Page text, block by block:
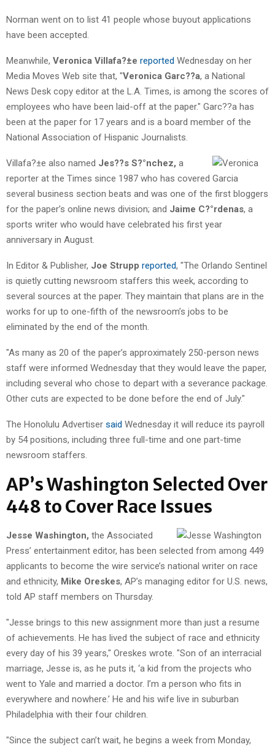
Norman went on to list 41 people whose buyout applications
have been accepted.
Meanwhile, Veronica Villafa?±e reported Wednesday on her
Media Moves Web site that, "Veronica Garc??a, a National
News Desk copy editor at the L.A. Times, is among the scores of
employees who have been laid-off at the paper." Garc??a has
been at the paper for 17 years and is a board member of the
National Association of Hispanic Journalists.
Villafa?±e also named Jes??s S?°nchez, a
reporter at the Times since 1987 who has covered
several business section beats and was one of the first bloggers
for the paper’s online news division; and Jaime C?°rdenas, a
sports writer who would have celebrated his first year
anniversary in August.
In Editor & Publisher, Joe Strupp reported, "The Orlando Sentinel
is quietly cutting newsroom staffers this week, according to
several sources at the paper. They maintain that plans are in the
works for up to one-fifth of the newsroom’s jobs to be
eliminated by the end of the month.
"As many as 20 of the paper’s approximately 250-person news
staff were informed Wednesday that they would leave the paper,
including several who chose to depart with a severance package.
Other cuts are expected to be done before the end of July."
The Honolulu Advertiser said Wednesday it will reduce its payroll
by 54 positions, including three full-time and one part-time
newsroom staffers.
AP’s Washington Selected Over
448 to Cover Race Issues
Jesse Washington, the Associated
Press’ entertainment editor, has been selected from among 449
applicants to become the wire service’s national writer on race
and ethnicity, Mike Oreskes, AP’s managing editor for U.S. news,
told AP staff members on Thursday.
"Jesse brings to this new assignment more than just a resume
of achievements. He has lived the subject of race and ethnicity
every day of his 39 years," Oreskes wrote. "Son of an interracial
marriage, Jesse is, as he puts it, ‘a kid from the projects who
went to Yale and married a doctor. I’m a person who fits in
everywhere and nowhere.’ He and his wife live in suburban
Philadelphia with their four children.
"Since the subject can’t wait, he begins a week from Monday,